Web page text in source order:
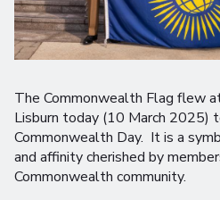
The Commonwealth Flag flew
Lisburn today (10 March 2025)
Commonwealth Day. It is a
and affinity cherished by
Commonwealth community.